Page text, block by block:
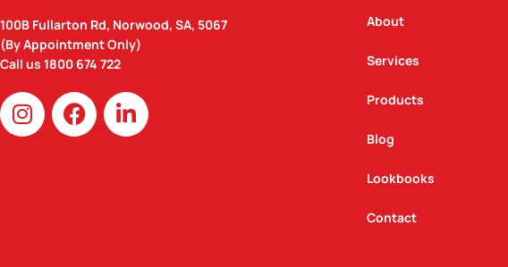
100B Fullarton Rd, Norwood, SA, 5067
(By Appointment Only)
Call us 1800 674 722
I
n
s
F
a
c
L
i
n
About
Services
Products
Blog
Lookbooks
Contact